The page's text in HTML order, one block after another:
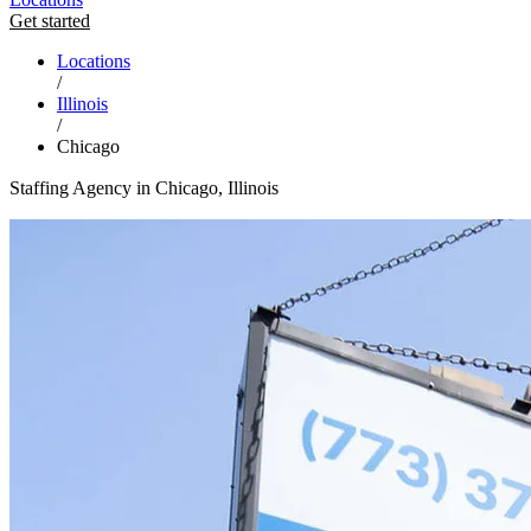
Get started
Locations
/
Illinois
/
Chicago
Staffing Agency in Chicago, Illinois